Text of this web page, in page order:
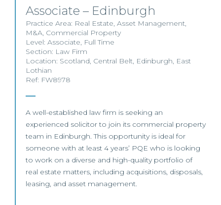
Associate – Edinburgh
Practice Area: Real Estate, Asset Management,
M&A, Commercial Property
Level: Associate, Full Time
Section: Law Firm
Location: Scotland, Central Belt, Edinburgh, East
Lothian
Ref: FW8978
A well-established law firm is seeking an
experienced solicitor to join its commercial property
team in Edinburgh. This opportunity is ideal for
someone with at least 4 years’ PQE who is looking
to work on a diverse and high-quality portfolio of
real estate matters, including acquisitions, disposals,
leasing, and asset management.